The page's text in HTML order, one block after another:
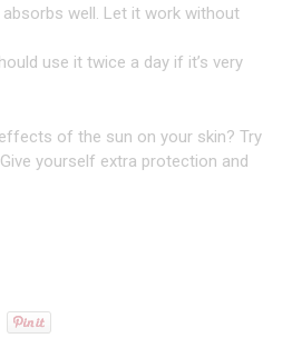
well. Let it work without
use it twice a day if it’s very
of the sun on your skin? Try
yourself extra protection and